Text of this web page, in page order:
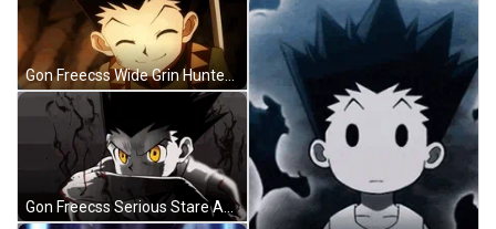
Gon Freecss Serious Stare Animated Art GIF